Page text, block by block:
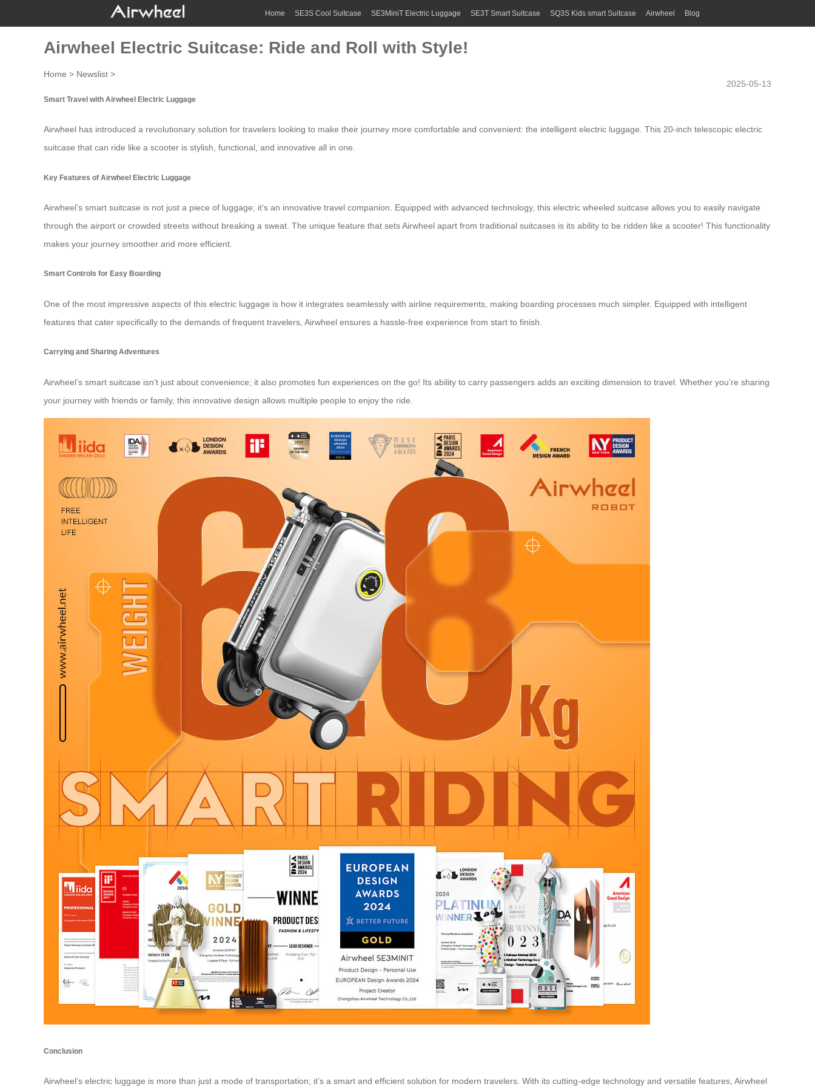
Home SE3S Cool Suitcase SE3MiniT Electric Luggage SE3T Smart Suitcase SQ3S Kids smart Suitcase Airwheel Blog
Airwheel Electric Suitcase: Ride and Roll with Style!
Home > Newslist >
2025-05-13
Smart Travel with Airwheel Electric Luggage
Airwheel has introduced a revolutionary solution for travelers looking to make their journey more comfortable and convenient: the intelligent electric luggage. This 20-inch telescopic electric
suitcase that can ride like a scooter is stylish, functional, and innovative all in one.
Key Features of Airwheel Electric Luggage
Airwheel’s smart suitcase is not just a piece of luggage; it’s an innovative travel companion. Equipped with advanced technology, this electric wheeled suitcase allows you to easily navigate
through the airport or crowded streets without breaking a sweat. The unique feature that sets Airwheel apart from traditional suitcases is its ability to be ridden like a scooter! This functionality
makes your journey smoother and more efficient.
Smart Controls for Easy Boarding
One of the most impressive aspects of this electric luggage is how it integrates seamlessly with airline requirements, making boarding processes much simpler. Equipped with intelligent
features that cater specifically to the demands of frequent travelers, Airwheel ensures a hassle-free experience from start to finish.
Carrying and Sharing Adventures
Airwheel’s smart suitcase isn’t just about convenience; it also promotes fun experiences on the go! Its ability to carry passengers adds an exciting dimension to travel. Whether you’re sharing
your journey with friends or family, this innovative design allows multiple people to enjoy the ride.
Conclusion
Airwheel’s electric luggage is more than just a mode of transportation; it’s a smart and efficient solution for modern travelers. With its cutting-edge technology and versatile features, Airwheel